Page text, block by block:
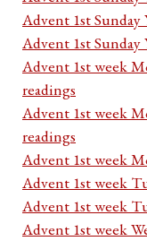
Advent 1st Sunday
Advent 1st Sunday
Advent 1st week
readings
Advent 1st week
readings
Advent 1st week
Advent 1st week
Advent 1st week
Advent 1st week